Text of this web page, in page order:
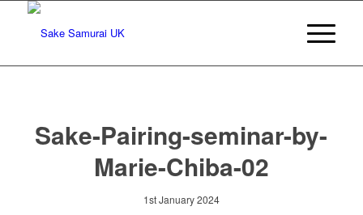
Sake-Pairing-seminar-by-
Marie-Chiba-02
1st January 2024